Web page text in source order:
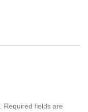
Required fields are